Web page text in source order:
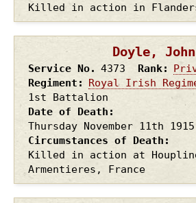
Killed in action in
Doyle, John
Service No. 4373 Rank
Regiment
Royal Irish
1st Battalion
Date of Death
Thursday November 11th 1915
Circumstances of Death
Killed in action at
Armentieres, France